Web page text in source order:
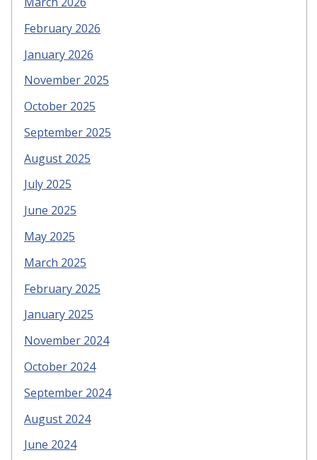
February 2026
January 2026
November 2025
October 2025
September 2025
August 2025
July 2025
June 2025
May 2025
March 2025
February 2025
January 2025
November 2024
October 2024
September 2024
August 2024
June 2024